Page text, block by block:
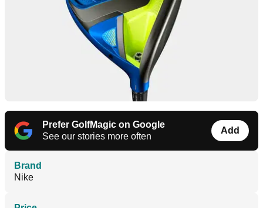
Prefer GolfMagic on Google
See our stories more often
Add
Brand
Nike